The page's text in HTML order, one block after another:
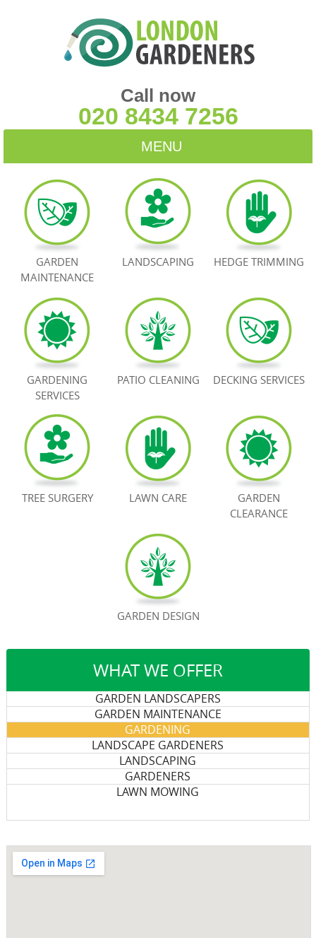
WHAT WE OFFER
GARDEN LANDSCAPERS
GARDEN MAINTENANCE
GARDENING
LANDSCAPE GARDENERS
LANDSCAPING
GARDENERS
LAWN MOWING
Call now
020 8434 7256
MENU
HOME
BLOG
TESTIMONIALS
BOOK NOW
GARDEN
MAINTENANCE
LANDSCAPING HEDGE TRIMMING
GARDENING
SERVICES
PATIO CLEANING DECKING SERVICES
TREE SURGERY LAWN CARE
GARDEN
CLEARANCE
GARDEN DESIGN